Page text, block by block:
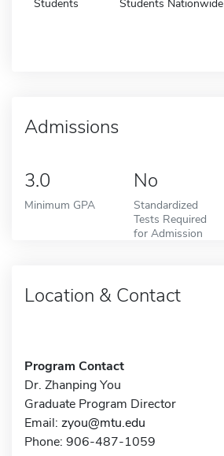
Students Students Nationwide
Admissions
3.0
Minimum GPA
No
Standardized
Tests Required
for Admission
Location & Contact
Program Contact
Dr. Zhanping You
Graduate Program Director
Email: zyou@mtu.edu
Phone: 906-487-1059